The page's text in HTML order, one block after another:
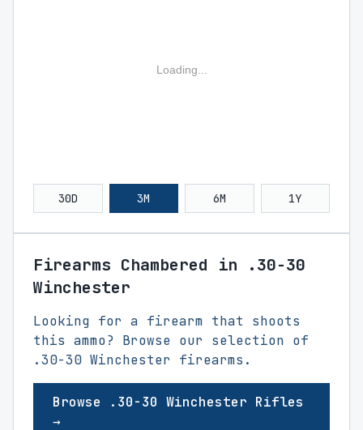
Loading...
30D 3M 6M 1Y
Firearms Chambered in .30-30
Winchester
Looking for a firearm that shoots
this ammo? Browse our selection of
.30-30 Winchester firearms.
Browse .30-30 Winchester Rifles
→